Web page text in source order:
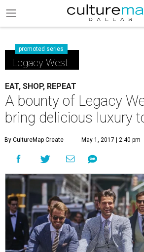
promoted series
Legacy West
EAT, SHOP, REPEAT
A bounty of Legacy
bring delicious luxury
By CultureMap Create May 1, 2017 | 2:40 pm